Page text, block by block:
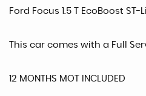
Ford Focus 1.5 T EcoBoost
This car comes with a Full
12 MONTHS MOT INCLUDED